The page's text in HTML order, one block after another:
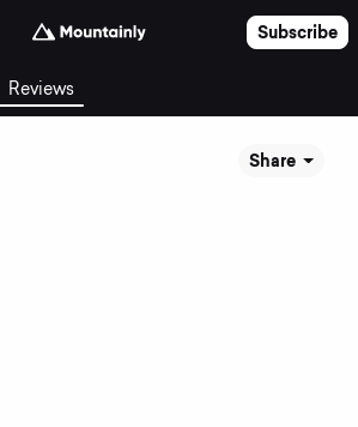
Subscribe
Reviews
Share